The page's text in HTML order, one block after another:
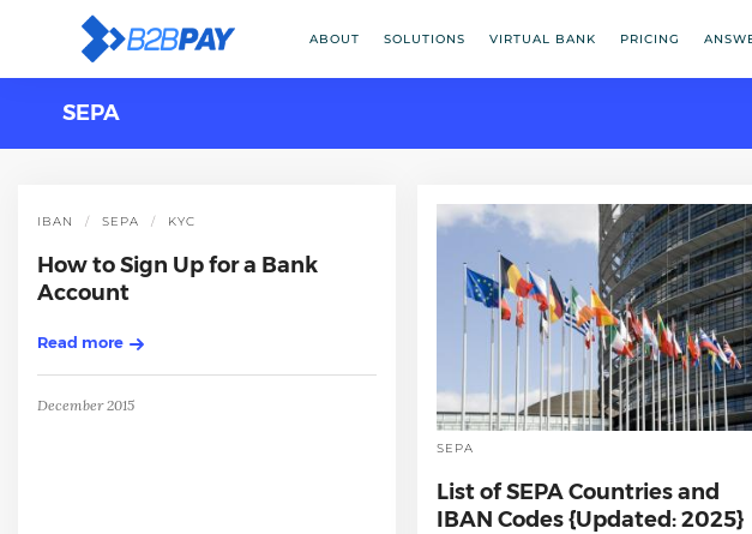
ABOUT SOLUTIONS VIRTUAL BANK PRICING
SEPA
IBAN SEPA KYC
How to Sign Up for a Bank
Account
Read more
December 2015
SEPA
List of SEPA Countries and
IBAN Codes {Updated: 2025}